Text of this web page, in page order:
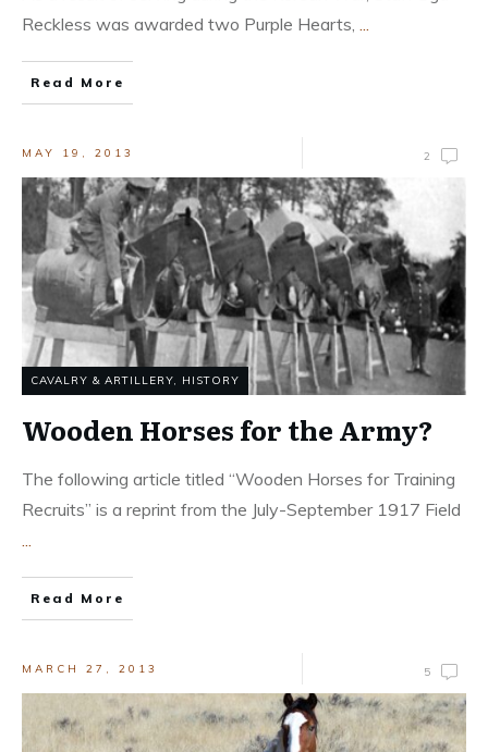
Reckless was awarded two Purple Hearts, ...
Read More
MAY 19, 2013 2
CAVALRY & ARTILLERY, HISTORY
Wooden Horses for the Army?
The following article titled “Wooden Horses for Training
Recruits” is a reprint from the July-September 1917 Field
...
Read More
MARCH 27, 2013 5